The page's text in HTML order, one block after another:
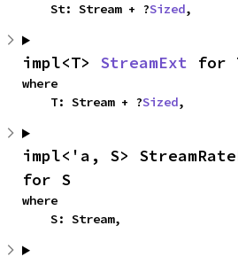
    St: Stream + ?
Sized,
impl<T> StreamExt for
where
    T: Stream + ?
Sized,
impl<'a, S>
for S
where
    S: Stream,